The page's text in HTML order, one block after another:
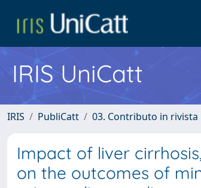
IRIS UniCatt
IRIS PubliCatt 03. Contributo in rivista
Impact of liver
on the outcomes of